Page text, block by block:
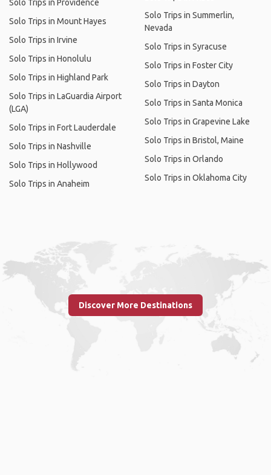
Solo Trips in Providence
Solo Trips in Mount Hayes
Solo Trips in Irvine
Solo Trips in Honolulu
Solo Trips in Highland Park
Solo Trips in LaGuardia Airport
(LGA)
Solo Trips in Fort Lauderdale
Solo Trips in Nashville
Solo Trips in Hollywood
Solo Trips in Anaheim
Solo Trips in Summerlin,
Nevada
Solo Trips in Syracuse
Solo Trips in Foster City
Solo Trips in Dayton
Solo Trips in Santa Monica
Solo Trips in Grapevine Lake
Solo Trips in Bristol, Maine
Solo Trips in Orlando
Solo Trips in Oklahoma City
Discover More Destinations